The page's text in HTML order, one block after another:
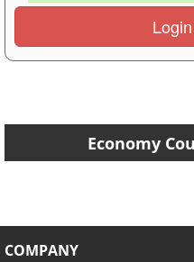
Economy
COMPANY